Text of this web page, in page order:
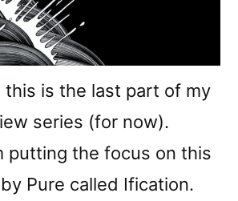
this is the last part of my
series (for now).
putting the focus on this
Pure called Ification.